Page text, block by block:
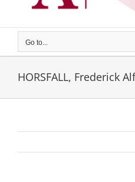
Go to...
HORSFALL, Frederick